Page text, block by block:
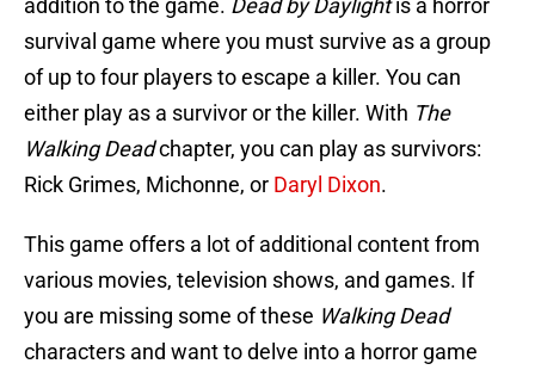
addition to the game. Dead by Daylightis a horror
survival game where you must survive as a group
of up to four players to escape a killer. You can
either play as a survivor or the killer. With The
Walking Deadchapter, you can play as survivors:
Rick Grimes, Michonne, or Daryl Dixon.
This game offers a lot of additional content from
various movies, television shows, and games. If
you are missing some of these Walking Dead
characters and want to delve into a horror game